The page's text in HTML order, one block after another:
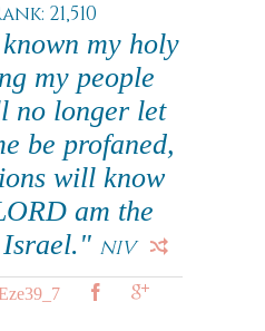
21,510
my holy
my people
no longer let
be profaned,
will know
am the
NIV